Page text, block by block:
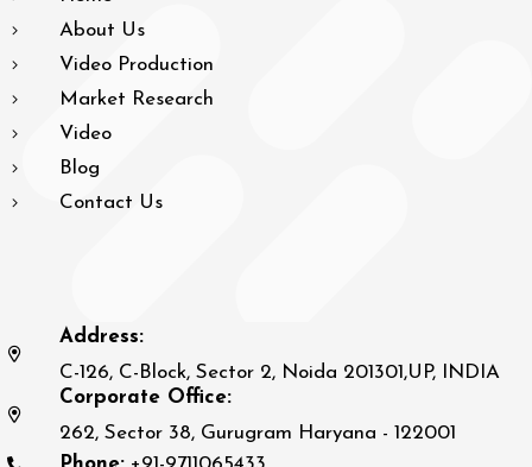
About Us
Video Production
Market Research
Video
Blog
Contact Us
Address:
C-126, C-Block, Sector 2, Noida 201301,UP, INDIA
Corporate Office:
262, Sector 38, Gurugram Haryana - 122001